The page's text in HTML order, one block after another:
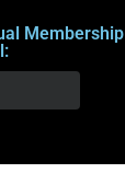
Membership